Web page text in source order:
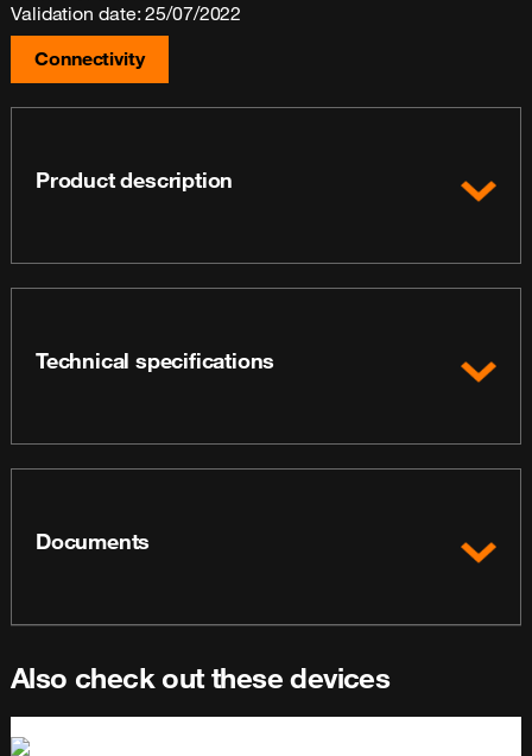
Validation date: 25/07/2022
Connectivity
Product description
Technical specifications
Documents
Also check out these devices